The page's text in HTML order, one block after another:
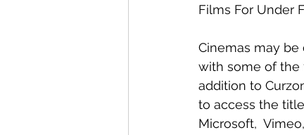
Films For Under
Cinemas may
with some of the
addition to
to access the
Microsoft,